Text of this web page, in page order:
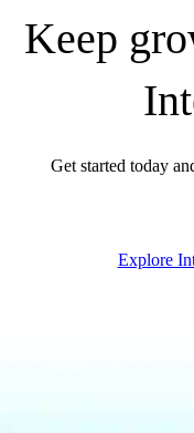
Switch to
Blog
Product
Keep
Get started today
Explore